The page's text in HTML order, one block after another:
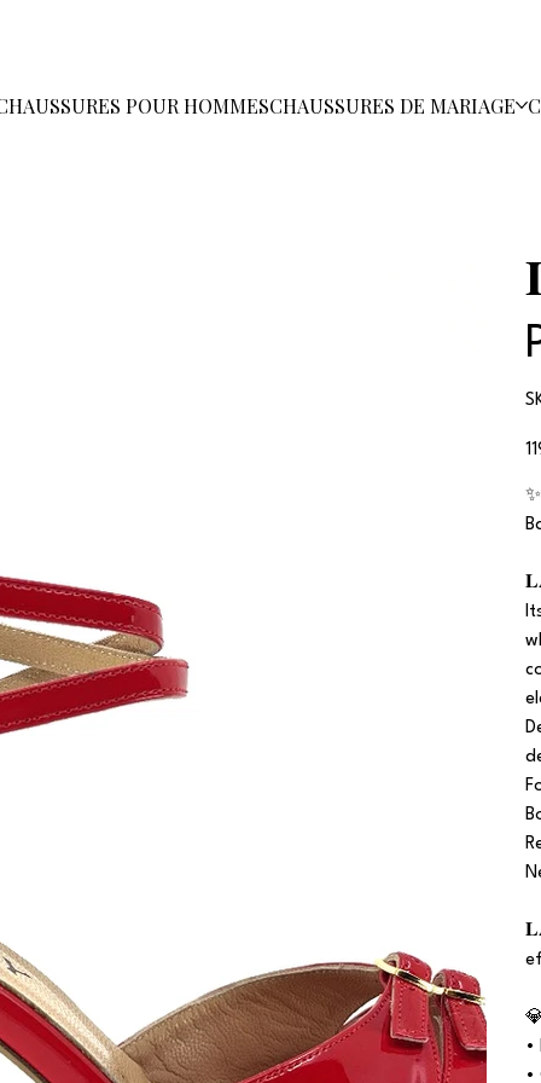
POUR HOMMESCHAUSSURES DE MARIAGE
•
•